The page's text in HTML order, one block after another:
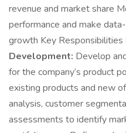
revenue and market share
performance and make
growth Key Responsibilities
Development: Develop
for the company’s product
existing products and new
analysis, customer
assessments to identify